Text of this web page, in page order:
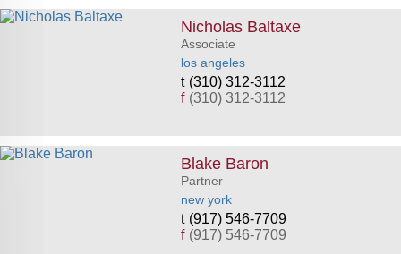
Nicholas Baltaxe
Associate
los angeles
(310) 312-3112
f (310) 312-3112
Blake Baron
Partner
new york
(917) 546-7709
f (917) 546-7709